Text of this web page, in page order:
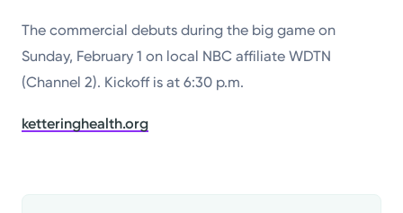
The commercial debuts during the big game on
Sunday, February 1 on local NBC affiliate WDTN
(Channel 2). Kickoff is at 6:30 p.m.
ketteringhealth.org